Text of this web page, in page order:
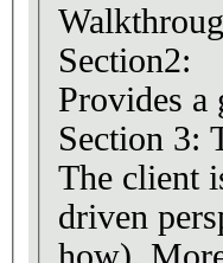
Section2:
Provides
Section 3:
The client
driven
how).